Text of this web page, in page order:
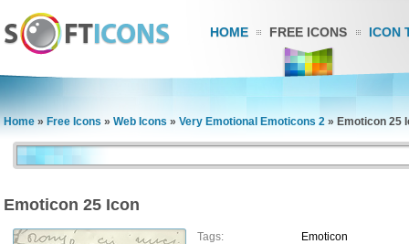
HOME FREE ICONS ICON
Home » Free Icons » Web Icons » Very Emotional Emoticons 2 » Emoticon 25
Emoticon 25 Icon
Tags:
Emoticon